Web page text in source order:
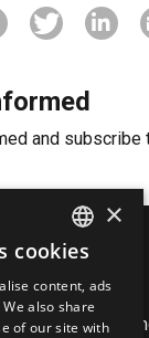
and subscribe
&
ENGLISH
GERMAN
×
cookies
content, ads
also share
of our site with